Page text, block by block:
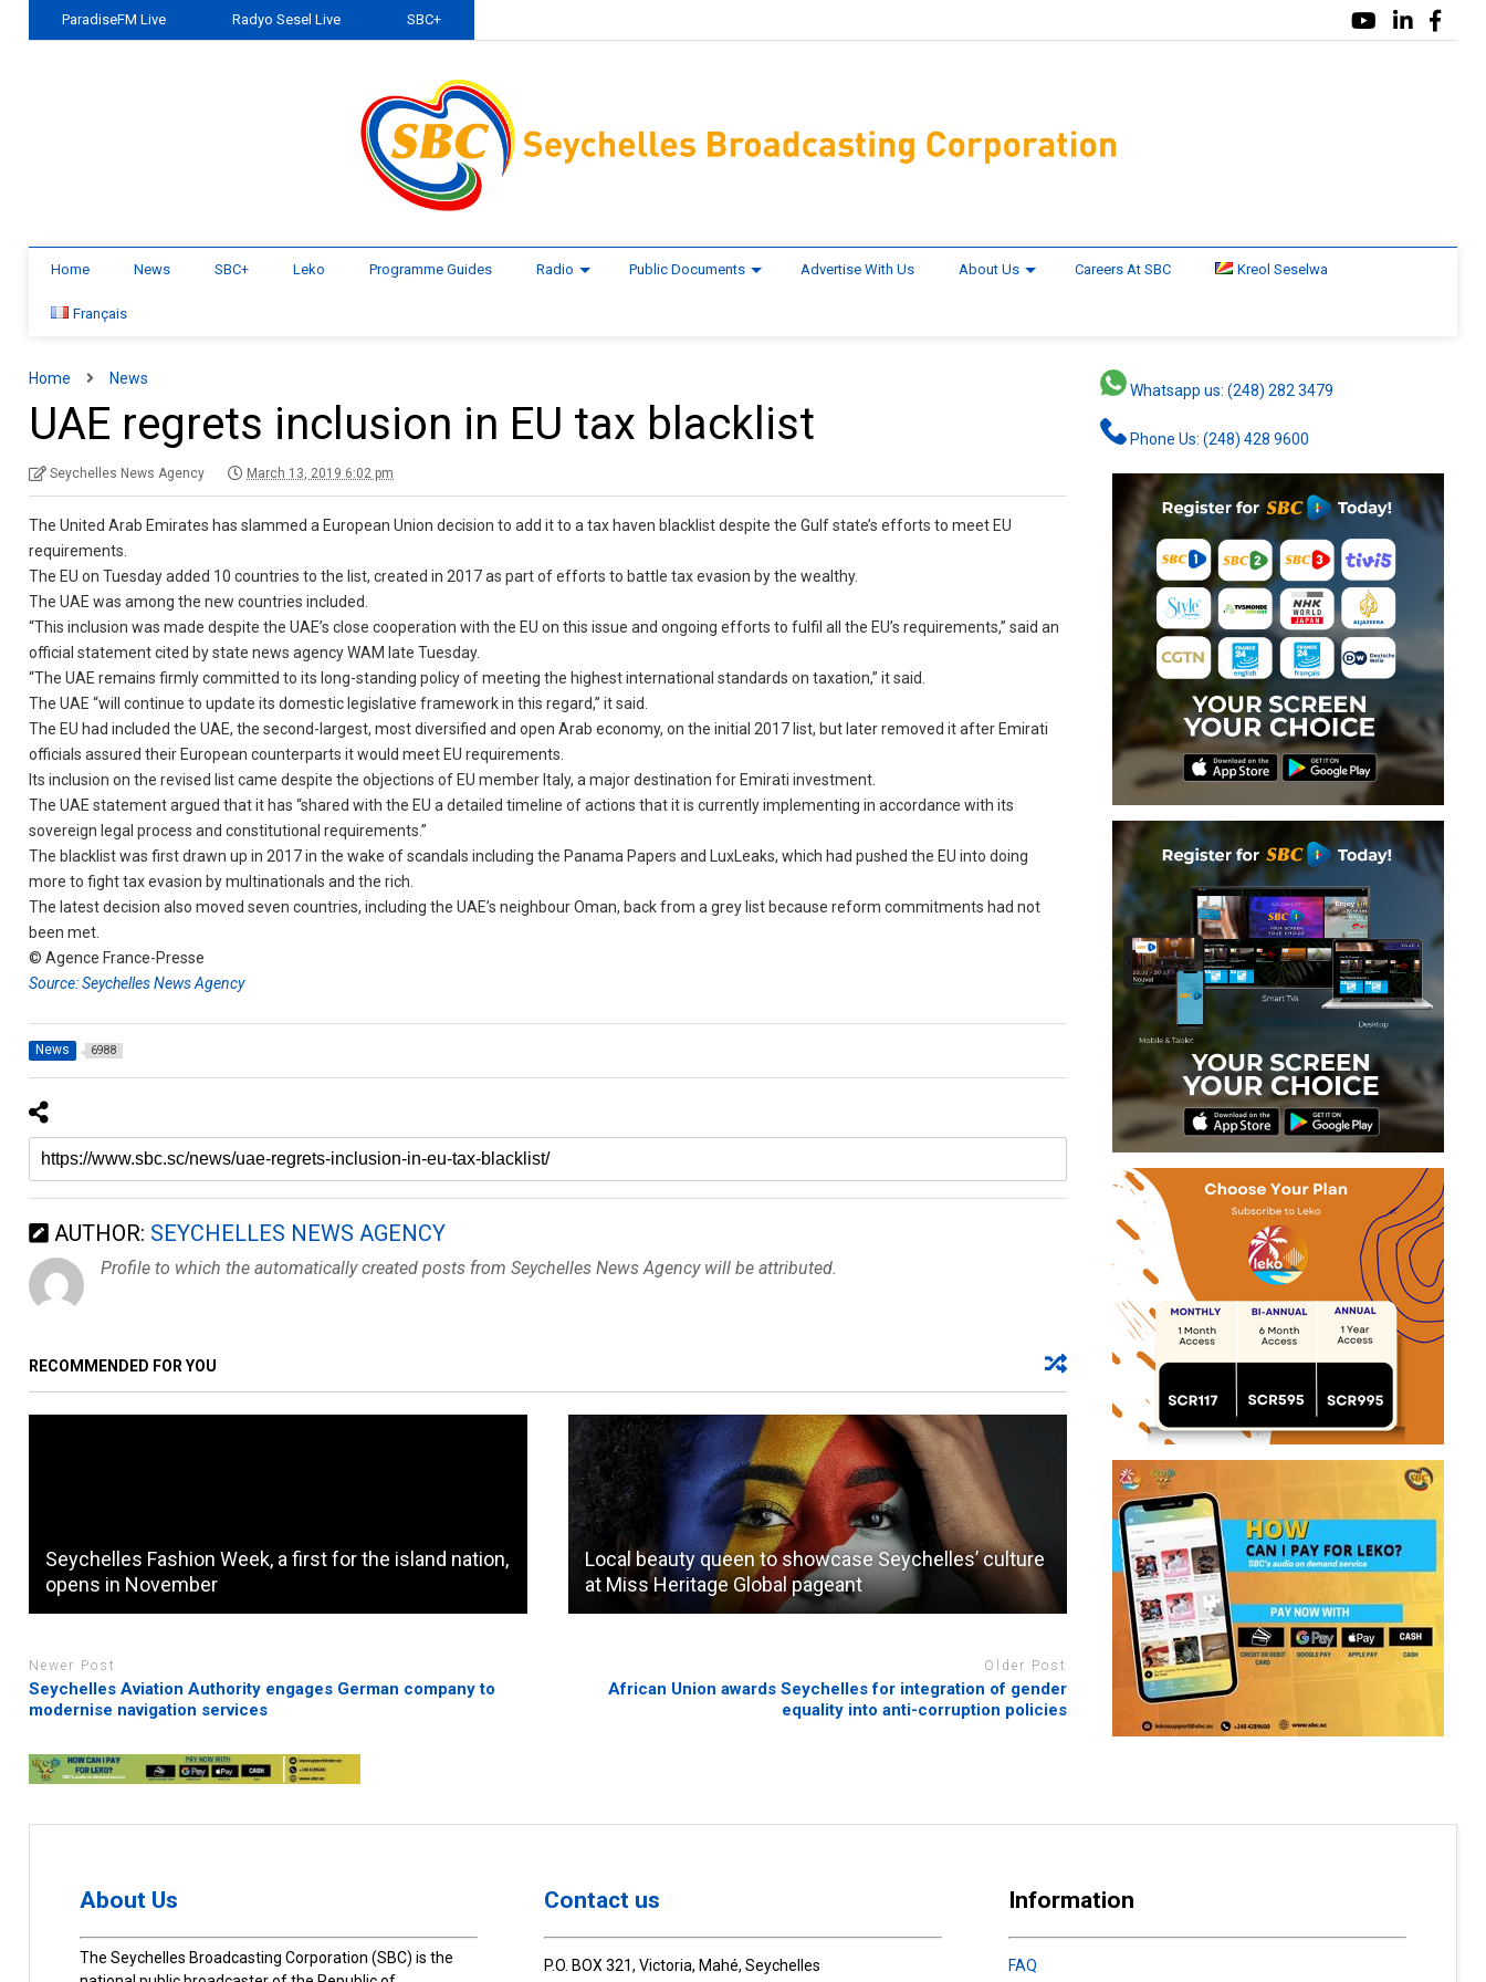
ParadiseFM Live Radyo Sesel Live SBC+
Home News SBC+ Leko Programme Guides Radio Public Documents Advertise With Us About Us Careers At SBC Kreol Seselwa
Français
Home News
UAE regrets inclusion in EU tax blacklist
Seychelles News Agency March 13, 2019 6:02 pm
The United Arab Emirates has slammed a European Union decision to add it to a tax haven blacklist despite the Gulf state’s efforts to meet EU
requirements.
The EU on Tuesday added 10 countries to the list, created in 2017 as part of efforts to battle tax evasion by the wealthy.
The UAE was among the new countries included.
“This inclusion was made despite the UAE’s close cooperation with the EU on this issue and ongoing efforts to fulfil all the EU’s requirements,” said an
official statement cited by state news agency WAM late Tuesday.
“The UAE remains firmly committed to its long-standing policy of meeting the highest international standards on taxation,” it said.
The UAE “will continue to update its domestic legislative framework in this regard,” it said.
The EU had included the UAE, the second-largest, most diversified and open Arab economy, on the initial 2017 list, but later removed it after Emirati
officials assured their European counterparts it would meet EU requirements.
Its inclusion on the revised list came despite the objections of EU member Italy, a major destination for Emirati investment.
The UAE statement argued that it has “shared with the EU a detailed timeline of actions that it is currently implementing in accordance with its
sovereign legal process and constitutional requirements.”
The blacklist was first drawn up in 2017 in the wake of scandals including the Panama Papers and LuxLeaks, which had pushed the EU into doing
more to fight tax evasion by multinationals and the rich.
The latest decision also moved seven countries, including the UAE’s neighbour Oman, back from a grey list because reform commitments had not
been met.
© Agence France-Presse
Source: Seychelles News Agency
News 6988
AUTHOR: SEYCHELLES NEWS AGENCY
Profile to which the automatically created posts from Seychelles News Agency will be attributed.
RECOMMENDED FOR YOU
Seychelles Fashion Week, a first for the island nation,
opens in November
Local beauty queen to showcase Seychelles’ culture
at Miss Heritage Global pageant
Newer Post
Seychelles Aviation Authority engages German company to
modernise navigation services
Older Post
African Union awards Seychelles for integration of gender
equality into anti-corruption policies
Whatsapp us: (248) 282 3479
Phone Us: (248) 428 9600
About Us
The Seychelles Broadcasting Corporation (SBC) is the
Contact us
P.O. BOX 321, Victoria, Mahé, Seychelles
Information
FAQ